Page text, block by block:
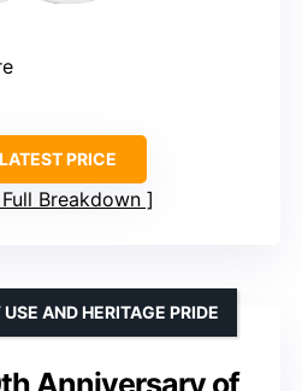
PRICE
Breakdown
Anniversary of
AND HERITAGE PRIDE